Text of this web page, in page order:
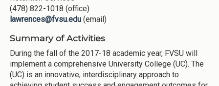
(478) 822-1018 (office)
lawrences@fvsu.edu (email)
Summary of Activities
During the fall of the 2017-18 academic year, FVSU will
implement a comprehensive University College (UC). The
(UC) is an innovative, interdisciplinary approach to